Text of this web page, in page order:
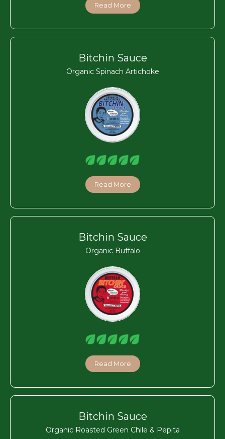
Read More
Bitchin Sauce
Organic Spinach Artichoke
Read More
Bitchin Sauce
Organic Buffalo
Read More
Bitchin Sauce
Organic Roasted Green Chile & Pepita